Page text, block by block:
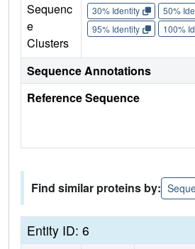
Sequenc
e
Clusters
30% Identity 50%
95% Identity
100%
Sequence Annotations
Reference Sequence
Find similar proteins by:
Entity ID: 6